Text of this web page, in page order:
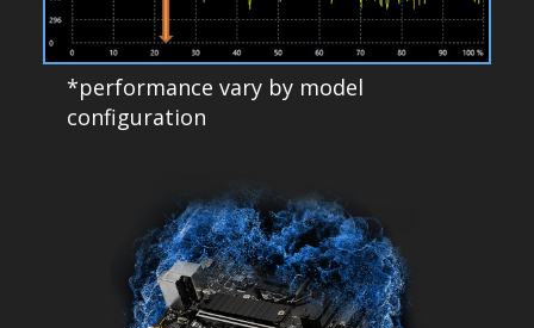
*performance vary by model
configuration